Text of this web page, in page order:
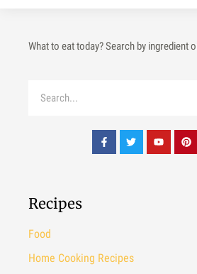
What to eat today? Search by ingredient
Recipes
Food
Home Cooking Recipes